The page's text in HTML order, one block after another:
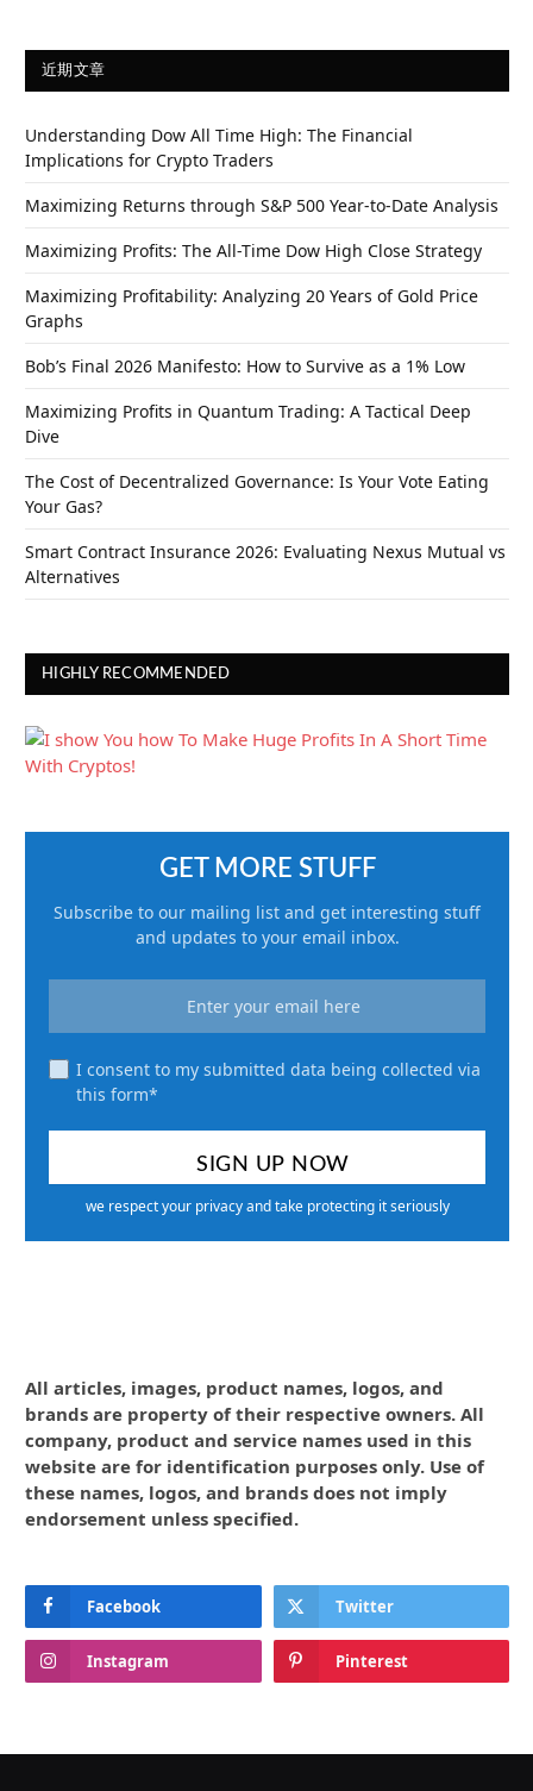
近期文章
Understanding Dow All Time High: The Financial
Implications for Crypto Traders
Maximizing Returns through S&P 500 Year-to-Date Analysis
Maximizing Profits: The All-Time Dow High Close Strategy
Maximizing Profitability: Analyzing 20 Years of Gold Price
Graphs
Bob’s Final 2026 Manifesto: How to Survive as a 1% Low
Maximizing Profits in Quantum Trading: A Tactical Deep
Dive
The Cost of Decentralized Governance: Is Your Vote Eating
Your Gas?
Smart Contract Insurance 2026: Evaluating Nexus Mutual vs
Alternatives
HIGHLY RECOMMENDED
GET MORE STUFF
Subscribe to our mailing list and get interesting stuff
and updates to your email inbox.
I consent to my submitted data being collected via
this form*
we respect your privacy and take protecting it seriously
All articles, images, product names, logos, and
brands are property of their respective owners. All
company, product and service names used in this
website are for identification purposes only. Use of
these names, logos, and brands does not imply
endorsement unless specified.
Facebook Twitter
Instagram Pinterest